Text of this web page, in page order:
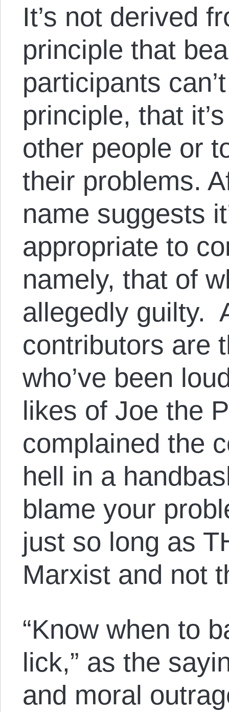
It’s not derived
principle that
participants
principle, that
other people or
their problems.
name suggests
appropriate to
namely, that of
allegedly guilty.
contributors are
who’ve been
likes of Joe the
complained the
hell in a
blame your
just so long as
Marxist and not
“Know when to
lick,” as the
and moral